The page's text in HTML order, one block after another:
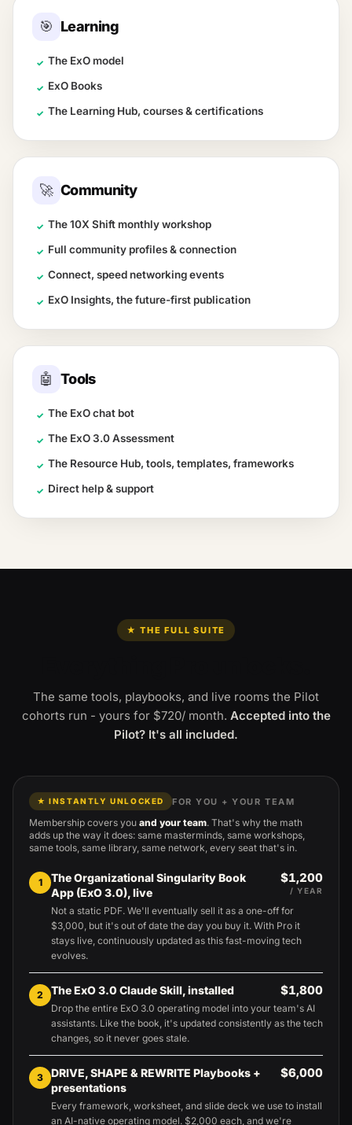
🎯 Learning
✓ The ExO model
✓ ExO Books
✓ The Learning Hub, courses & certifications
🚀 Community
✓ The 10X Shift monthly workshop
✓ Full community profiles & connection
✓ Connect, speed networking events
✓ ExO Insights, the future-first publication
🤖 Tools
✓ The ExO chat bot
✓ The ExO 3.0 Assessment
✓ The Resource Hub, tools, templates, frameworks
✓ Direct help & support
★ THE FULL SUITE
The same tools, playbooks, and live rooms the Pilot
cohorts run - yours for $720/ month. Accepted into the
Pilot? It's all included.
★ INSTANTLY UNLOCKED FOR YOU + YOUR TEAM
Membership covers you and your team. That's why the math
adds up the way it does: same masterminds, same workshops,
same tools, same library, same network, every seat that's in.
1
The Organizational Singularity Book
App (ExO 3.0), live
$1,200
/ YEAR
Not a static PDF. We'll eventually sell it as a one-off for
$3,000, but it's out of date the day you buy it. With Pro it
stays live, continuously updated as this fast-moving tech
evolves.
2 The ExO 3.0 Claude Skill, installed $1,800
Drop the entire ExO 3.0 operating model into your team's AI
assistants. Like the book, it's updated consistently as the tech
changes, so it never goes stale.
3
DRIVE, SHAPE & REWRITE Playbooks +
presentations
$6,000
Every framework, worksheet, and slide deck we use to install
an AI-native operating model. $2,000 each, and we're